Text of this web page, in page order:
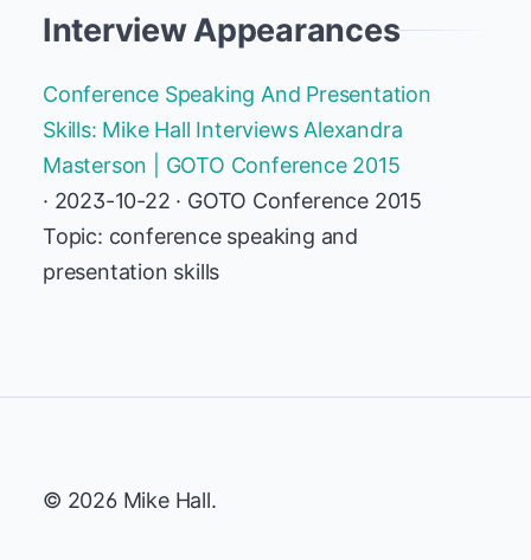
Interview Appearances
Conference Speaking And Presentation
Skills: Mike Hall Interviews Alexandra
Masterson | GOTO Conference 2015
· 2023-10-22 · GOTO Conference 2015
Topic: conference speaking and
presentation skills
© 2026 Mike Hall.